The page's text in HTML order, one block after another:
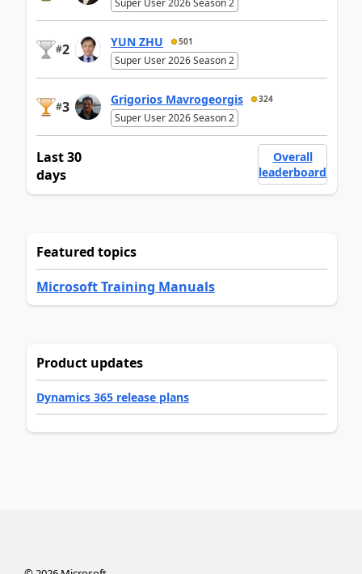
#2 YUN ZHU 501
Super User 2026 Season 2
#3 Grigorios Mavrogeorgis 324
Super User 2026 Season 2
Last 30
days
Overall
leaderboard
Featured topics
Microsoft Training Manuals
Product updates
Dynamics 365 release plans